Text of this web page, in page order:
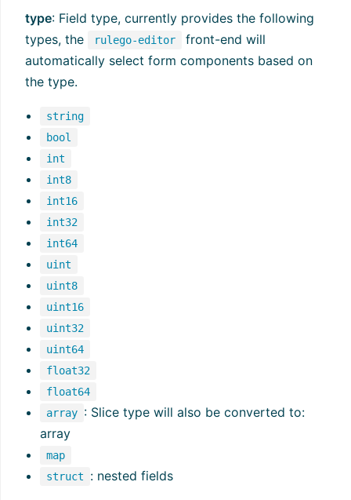
type: Field type, currently provides the following
types, the
rulego-editor
front-end will
automatically select form components based on
the type.
string
bool
int
int8
int16
int32
int64
uint
uint8
uint16
uint32
uint64
float32
float64
array : Slice type will also be converted to:
array
map
struct
: nested fields